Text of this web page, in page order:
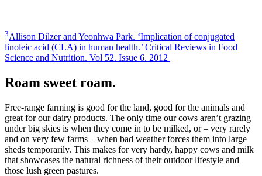
3Allison Dilzer and Yeonhwa Park. ‘Implication of conjugated
linoleic acid (CLA) in human health.’ Critical Reviews in Food
Science and Nutrition. Vol 52. Issue 6. 2012
Roam sweet roam.
Free-range farming is good for the land, good for the animals and
great for our dairy products. The only time our cows aren’t grazing
under big skies is when they come in to be milked, or – very rarely
and on very few farms – when bad weather forces them into large
sheds temporarily. This makes for very hardy, happy cows and milk
that showcases the natural richness of their outdoor lifestyle and
those lush green pastures.